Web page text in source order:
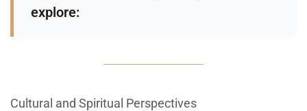
explore:
Cultural and Spiritual Perspectives